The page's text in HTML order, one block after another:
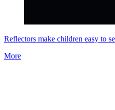
Reflectors make children easy to
More